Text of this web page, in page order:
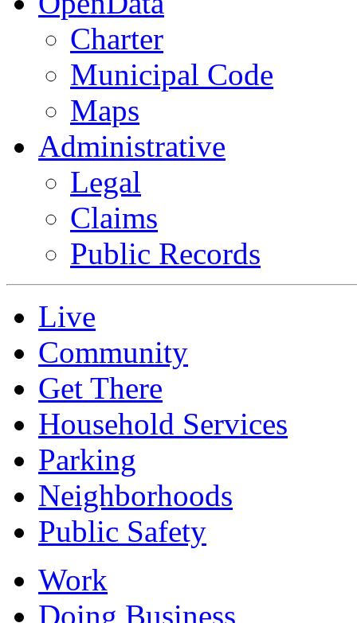
Charter
Municipal Code
Maps
Administrative
Legal
Claims
Public Records
Live
Community
Get There
Household Services
Parking
Neighborhoods
Public Safety
Work
Doing Business